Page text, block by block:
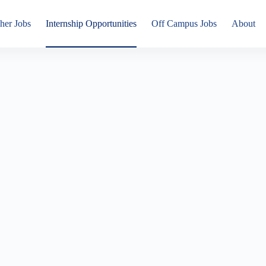
Jobs Internship Opportunities Off Campus Jobs About